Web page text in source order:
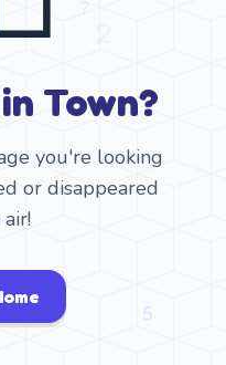
Town?
you're looking
or disappeared